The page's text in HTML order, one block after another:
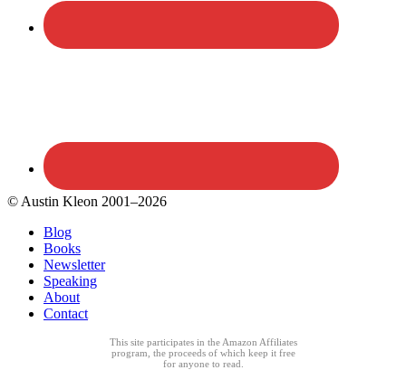
© Austin Kleon 2001–2026
Blog
Books
Newsletter
Speaking
About
Contact
This site participates in the Amazon Affiliates
program, the proceeds of which keep it free
for anyone to read.